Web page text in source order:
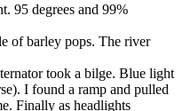
95 degrees and 99%
of barley pops. The river
took a bilge. Blue light
I found a ramp and pulled
Finally as headlights